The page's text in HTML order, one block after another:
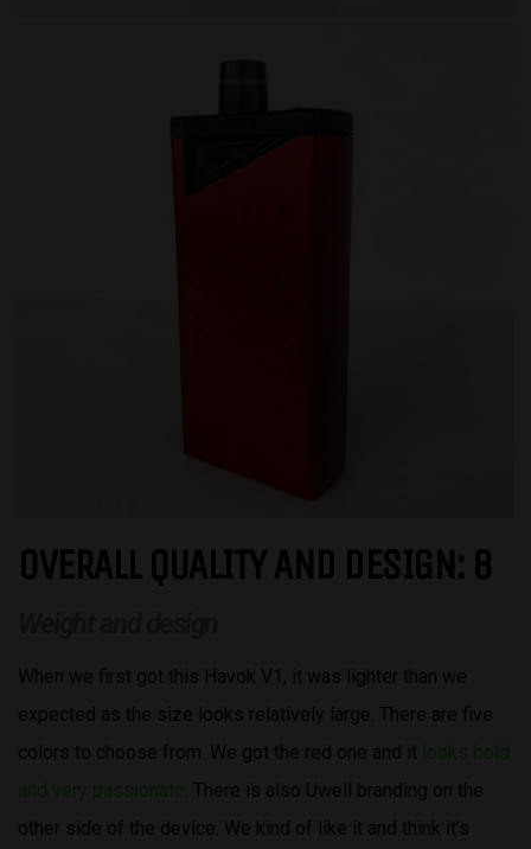
OVERALL QUALITY AND DESIGN: 8
When we first got this Havok V1, it was lighter than we
expected as the size looks relatively large. There are five
colors to choose from. We got the red one and it
. There is also Uwell branding on the
other side of the device. We kind of like it and think it’s